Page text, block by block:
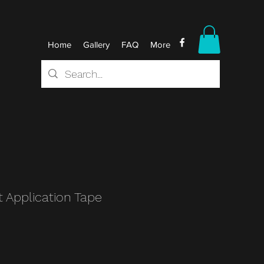
Home Gallery FAQ More
Application Tape